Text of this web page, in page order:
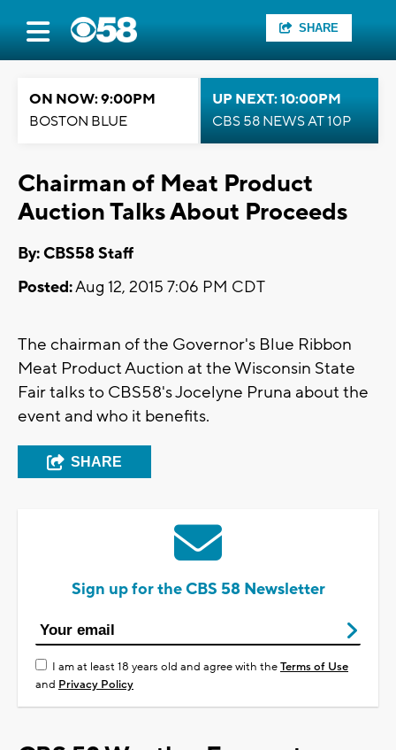
SHARE
ON NOW: 9:00PM
BOSTON BLUE
UP NEXT: 10:00PM
CBS 58 NEWS AT 10P
Chairman of Meat Product
Auction Talks About Proceeds
By: CBS58 Staff
Posted:Aug 12, 2015 7:06 PM CDT
The chairman of the Governor's Blue Ribbon
Meat Product Auction at the Wisconsin State
Fair talks to CBS58's Jocelyne Pruna about the
event and who it benefits.
SHARE
Sign up for the CBS 58 Newsletter
I am at least 18 years old and agree with theTerms of Use
and Privacy Policy